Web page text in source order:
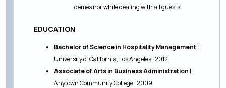
demeanor while dealing with all guests.
EDUCATION
Bachelor of Science in Hospitality Management|
University of California, Los Angeles | 2012
Associate of Arts in Business Administration |
Anytown Community College | 2009